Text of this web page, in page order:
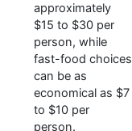
approximately
$15 to $30 per
person, while
fast-food choices
can be as
economical as $7
to $10 per
person.